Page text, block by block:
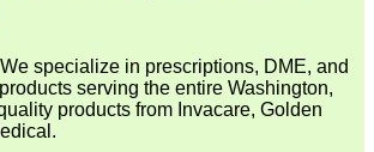
specialize in prescriptions, DME, and
serving the entire Washington,
products from Invacare, Golden